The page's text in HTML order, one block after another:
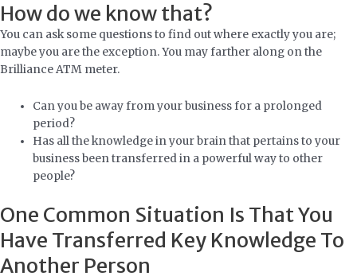
How do we know that?
You can ask some questions to find out where exactly you are;
maybe you are the exception. You may farther along on the
Brilliance ATM meter.
Can you be away from your business for a prolonged
period?
Has all the knowledge in your brain that pertains to your
business been transferred in a powerful way to other
people?
One Common Situation Is That You
Have Transferred Key Knowledge To
Another Person